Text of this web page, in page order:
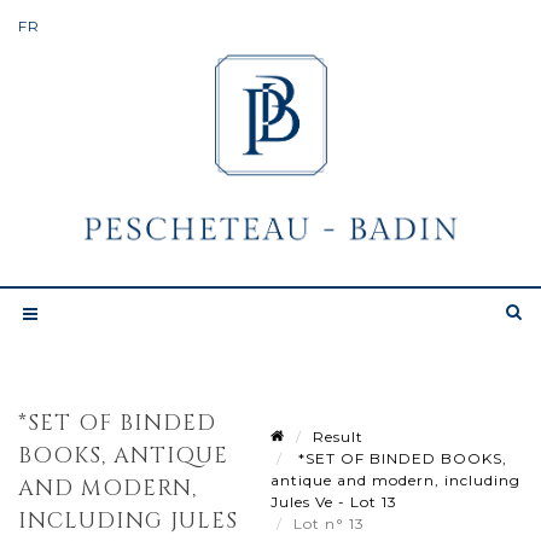
*SET OF BINDED
BOOKS, ANTIQUE
AND MODERN,
INCLUDING JULES
Result
*SET OF BINDED BOOKS,
antique and modern, including
Jules Ve - Lot 13
Lot n° 13